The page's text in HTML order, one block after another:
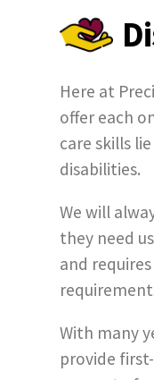
Here at
offer each
care skills
disabilities.
We will
they need
and
With many
provide